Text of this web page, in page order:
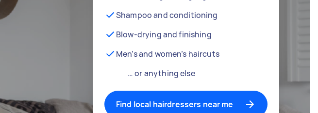
Shampoo and conditioning
Blow-drying and finishing
Men’s and women’s haircuts
… or anything else
Find local hairdressers near me